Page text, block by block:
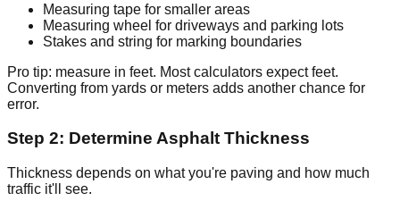
Measuring tape for smaller areas
Measuring wheel for driveways and parking lots
Stakes and string for marking boundaries
Pro tip: measure in feet. Most calculators expect feet.
Converting from yards or meters adds another chance for
error.
Step 2: Determine Asphalt Thickness
Thickness depends on what you're paving and how much
traffic it'll see.